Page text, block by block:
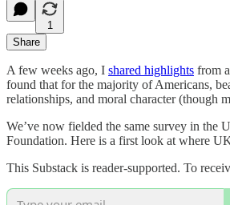
1
Share
A few weeks ago, I shared highlights from
found that for the majority of Americans,
relationships, and moral character (though
We’ve now fielded the same survey in the
Foundation. Here is a first look at where
This Substack is reader-supported. To